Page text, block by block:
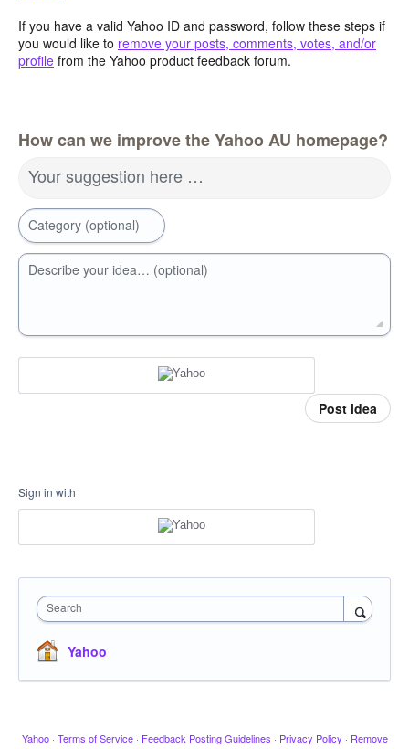
If you have a valid Yahoo ID and password, follow these steps if
you would like to remove your posts, comments, votes, and/or
profile from the Yahoo product feedback forum.
How can we improve the Yahoo AU homepage?
Your suggestion here …
Category (optional)
Describe your idea… (optional)
Post idea
Sign in with
Search
Yahoo
Yahoo · Terms of Service · Feedback Posting Guidelines · Privacy Policy · Remove